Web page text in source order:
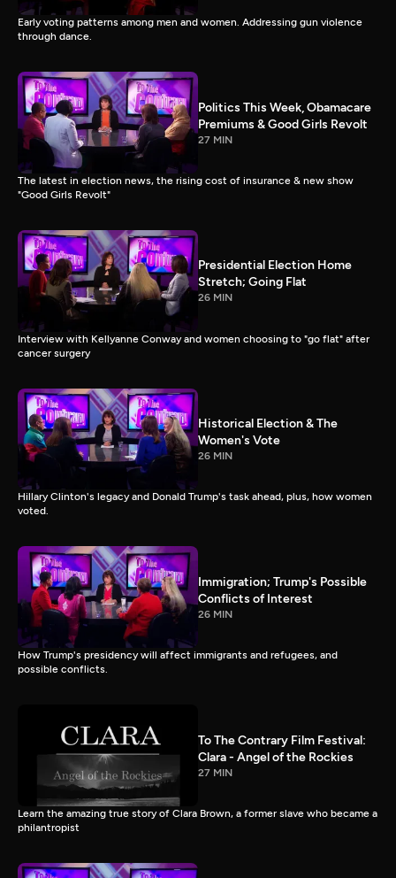
Early voting patterns among men and women. Addressing gun violence
through dance.
Politics This Week, Obamacare
Premiums & Good Girls Revolt
27 MIN
The latest in election news, the rising cost of insurance & new show
"Good Girls Revolt"
Presidential Election Home
Stretch; Going Flat
26 MIN
Interview with Kellyanne Conway and women choosing to "go flat" after
cancer surgery
Historical Election & The
Women's Vote
26 MIN
Hillary Clinton's legacy and Donald Trump's task ahead, plus, how women
voted.
Immigration; Trump's Possible
Conflicts of Interest
26 MIN
How Trump's presidency will affect immigrants and refugees, and
possible conflicts.
To The Contrary Film Festival:
Clara - Angel of the Rockies
27 MIN
Learn the amazing true story of Clara Brown, a former slave who became a
philantropist